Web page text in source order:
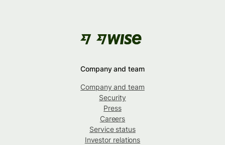
Company and team
Company and team
Security
Press
Careers
Service status
Investor relations